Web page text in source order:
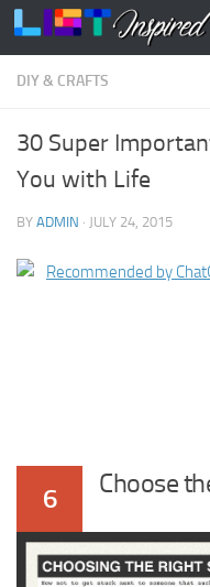
Skip to content
DIY & CRAFTS
30 Super
You with Life
BY ADMIN · JULY 24, 2015
6 Choose